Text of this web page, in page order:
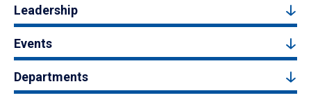
Leadership
Events
Departments